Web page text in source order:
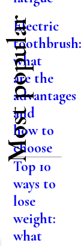
Most popular
Electric
what
are the
advantages
and
how to
choose
Top 10
ways to
lose
weight:
what